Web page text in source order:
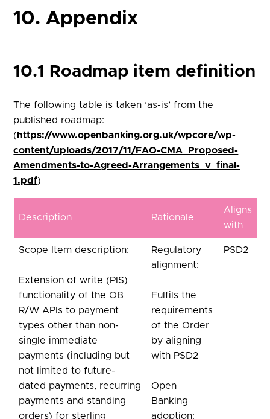
10. Appendix
10.1 Roadmap item definition
The following table is taken ‘as-is’ from the
published roadmap:
( https://www.openbanking.org.uk/wpcore/wp-
content/uploads/2017/11/FAO-CMA_Proposed-
Amendments-to-Agreed-Arrangements_v_final-
1.pdf)
Description Rationale
Aligns
with
Scope Item description:
Extension of write (PIS)
functionality of the OB
R/W APIs to payment
types other than non-
single immediate
payments (including but
not limited to future-
dated payments, recurring
payments and standing
orders) for sterling
Regulatory
alignment:
Fulfils the
requirements
of the Order
by aligning
with PSD2
Open
Banking
adoption:
PSD2